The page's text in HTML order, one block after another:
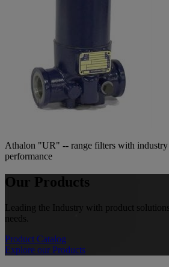
Athalon "UR" -- range filters with
performance
Our Products
Leading the Industry with product
needs.
Product Catalog
Explore our Products